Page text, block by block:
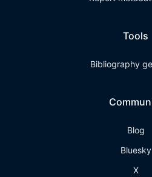
Tools
Bibliography
Blog
Bluesky
X